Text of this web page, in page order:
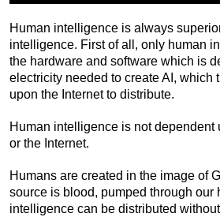
Human intelligence is always
intelligence. First of all, only human
the hardware and software which is
electricity needed to create AI, which
upon the Internet to distribute.
Human intelligence is not dependent
or the Internet.
Humans are created in the image of
source is blood, pumped through our
intelligence can be distributed